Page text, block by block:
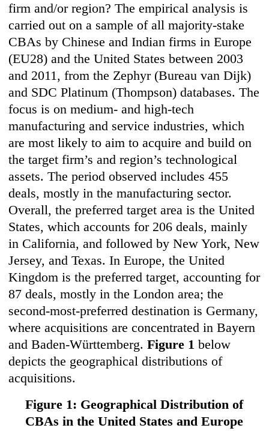
firm and/or region? The empirical analysis is
carried out on a sample of all majority-stake
CBAs by Chinese and Indian firms in Europe
(EU28) and the United States between 2003
and 2011, from the Zephyr (Bureau van Dijk)
and SDC Platinum (Thompson) databases. The
focus is on medium- and high-tech
manufacturing and service industries, which
are most likely to aim to acquire and build on
the target firm’s and region’s technological
assets. The period observed includes 455
deals, mostly in the manufacturing sector.
Overall, the preferred target area is the United
States, which accounts for 206 deals, mainly
in California, and followed by New York, New
Jersey, and Texas. In Europe, the United
Kingdom is the preferred target, accounting for
87 deals, mostly in the London area; the
second-most-preferred destination is Germany,
where acquisitions are concentrated in Bayern
and Baden-Württemberg. Figure 1 below
depicts the geographical distributions of
acquisitions.
Figure 1: Geographical Distribution of
CBAs in the United States and Europe